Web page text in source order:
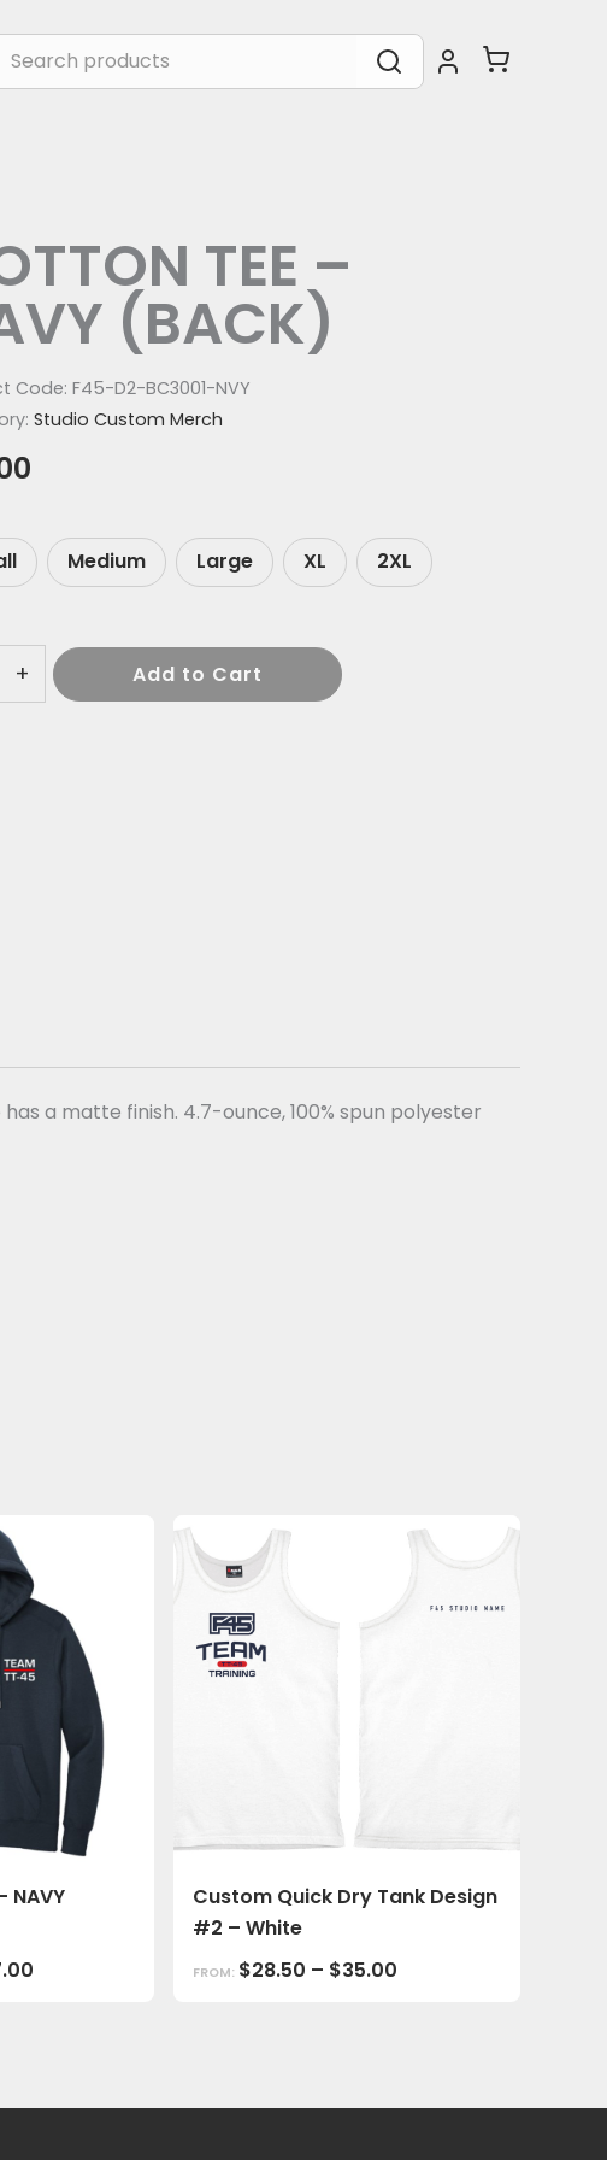
TEE –
(BACK)
Code: F45-D2-BC3001-NVY
Studio Custom Merch
Medium Large XL 2XL
+ Add to Cart
a matte finish. 4.7-ounce, 100% spun polyester
NAVY
Custom Quick Dry Tank Design
#2 – White
FROM: $28.50 – $35.00